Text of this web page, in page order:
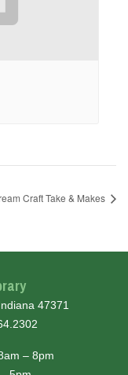
Craft Take & Makes
47371
– 8pm